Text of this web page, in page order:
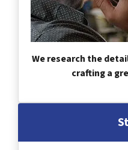
We research the
crafting a